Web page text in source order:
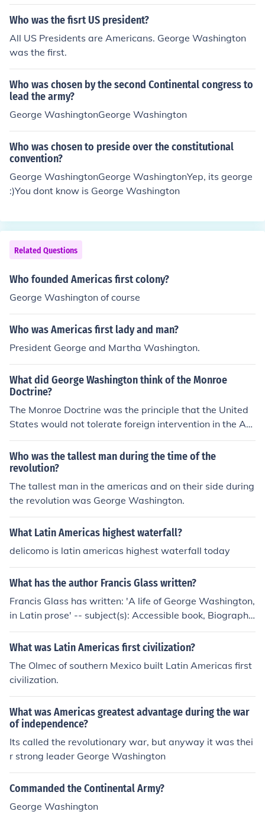
Who was the fisrt US president?
All US Presidents are Americans. George Washington
was the first.
Who was chosen by the second Continental congress to
lead the army?
George WashingtonGeorge Washington
Who was chosen to preside over the constitutional
convention?
George WashingtonGeorge WashingtonYep, its george
:)You dont know is George Washington
Related Questions
Who founded Americas first colony?
George Washington of course
Who was Americas first lady and man?
President George and Martha Washington.
What did George Washington think of the Monroe
Doctrine?
The Monroe Doctrine was the principle that the United
States would not tolerate foreign intervention in the Am
ericas, and it was formulated in 1823. George Washing
ton died in 1799.
Who was the tallest man during the time of the
revolution?
The tallest man in the americas and on their side during
the revolution was George Washington.
What Latin Americas highest waterfall?
delicomo is latin americas highest waterfall today
What has the author Francis Glass written?
Francis Glass has written: 'A life of George Washington,
in Latin prose' -- subject(s): Accessible book, Biography,
Presidents 'A composite translation of A life of George
Washington in Latin prose' -- subject(s): Biography, Pre
What was Latin Americas first civilization?
The Olmec of southern Mexico built Latin Americas first
civilization.
What was Americas greatest advantage during the war
of independence?
Its called the revolutionary war, but anyway it was thei
r strong leader George Washington
Commanded the Continental Army?
George Washington